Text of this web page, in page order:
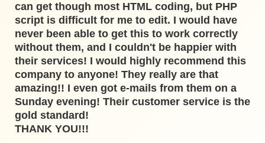
can get though most HTML coding, but PHP
script is difficult for me to edit. I would have
never been able to get this to work correctly
without them, and I couldn't be happier with
their services! I would highly recommend this
company to anyone! They really are that
amazing!! I even got e-mails from them on a
Sunday evening! Their customer service is the
gold standard!
THANK YOU!!!